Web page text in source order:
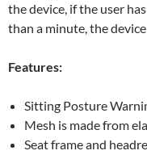
the device, if the user
than a minute, the
Features:
Sitting Posture
Mesh is made from
Seat frame and